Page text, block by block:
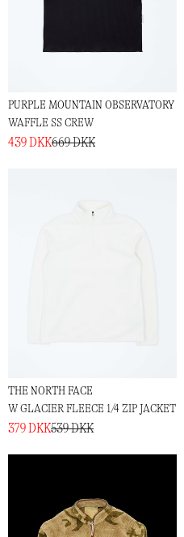
PURPLE MOUNTAIN OBSERVATORY
WAFFLE SS CREW
439 DKK669 DKK
THE NORTH FACE
W GLACIER FLEECE 1/4 ZIP JACKET
379 DKK539 DKK